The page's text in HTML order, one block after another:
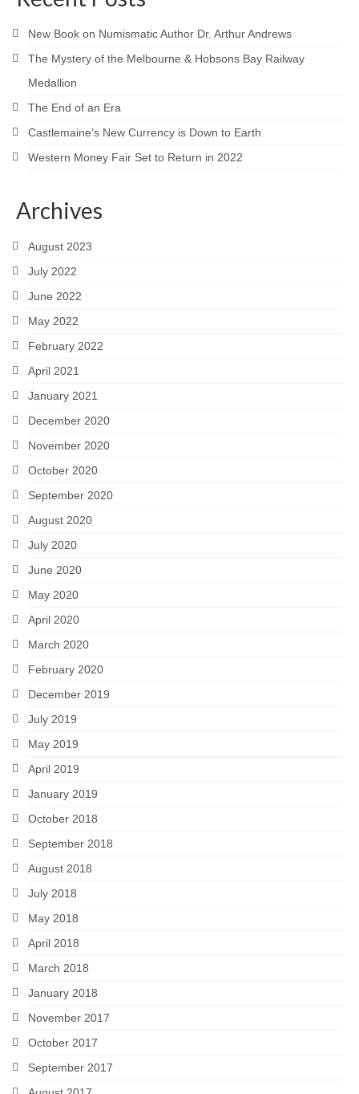
New Book on Numismatic Author Dr. Arthur Andrews
The Mystery of the Melbourne & Hobsons Bay Railway
Medallion
The End of an Era
Castlemaine’s New Currency is Down to Earth
Western Money Fair Set to Return in 2022
Archives
August 2023
July 2022
June 2022
May 2022
February 2022
April 2021
January 2021
December 2020
November 2020
October 2020
September 2020
August 2020
July 2020
June 2020
May 2020
April 2020
March 2020
February 2020
December 2019
July 2019
May 2019
April 2019
January 2019
October 2018
September 2018
August 2018
July 2018
May 2018
April 2018
March 2018
January 2018
November 2017
October 2017
September 2017